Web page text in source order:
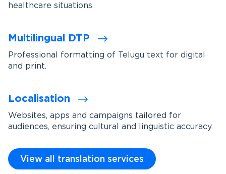
healthcare situations.
Multilingual DTP
Professional formatting of Telugu text for digital
and print.
Localisation
Websites, apps and campaigns tailored for
audiences, ensuring cultural and linguistic accuracy.
View all translation services